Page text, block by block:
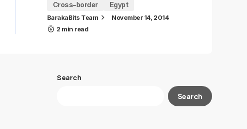
Cross-border
Egypt
BarakaBits Team
November 14, 2014
2 min read
Search
Search